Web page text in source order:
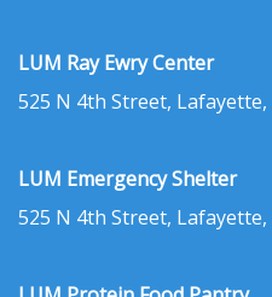
LUM Ray Ewry Center
525 N 4th Street, Lafayette,
LUM Emergency Shelter
525 N 4th Street, Lafayette,